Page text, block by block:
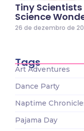
Tiny Scientists
Science
26 de dezembro de
Tags
Art Adventures
Dance Party
Naptime
Pajama Day